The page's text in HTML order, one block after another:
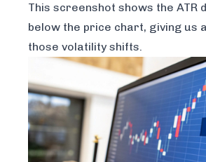
This screenshot shows the ATR
below the price chart, giving us
those volatility shifts.